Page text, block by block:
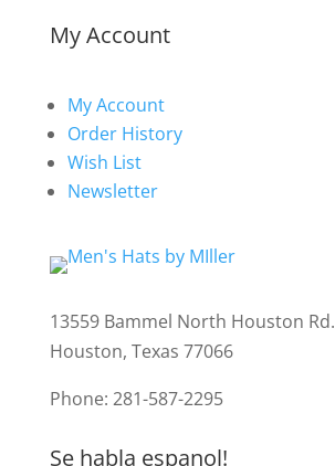
My Account
My Account
Order History
Wish List
Newsletter
13559 Bammel North Houston Rd.
Houston, Texas 77066
Phone: 281-587-2295
Se habla espanol!